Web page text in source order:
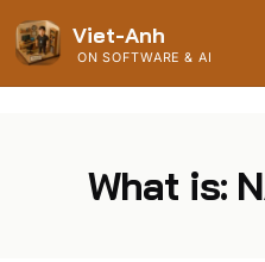
Viet-Anh
ON SOFTWARE & AI
What is: